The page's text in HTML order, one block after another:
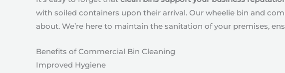
with soiled containers upon their arrival. Our wheelie bin and
about. We’re here to maintain the sanitation of your premises,
Benefits of Commercial Bin Cleaning
Improved Hygiene